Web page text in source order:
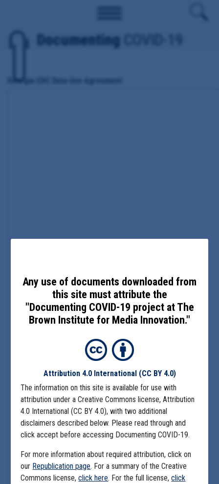
Documenting COVID-19
Georgia CDC Data Use Agreement
Any use of documents downloaded from
this site must attribute the
"Documenting COVID-19 project at The
Brown Institute for Media Innovation."
Attribution 4.0 International (CC BY 4.0)
The information on this site is available for use with
attribution under a Creative Commons license, Attribution
4.0 International (CC BY 4.0), with two additional
disclaimers described below. Please read through and
click accept before accessing Documenting COVID-19.
For more information about required attribution, click on
our Republication page. For a summary of the Creative
Commons license,click here. For the full license,click